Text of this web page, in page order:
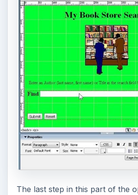
The last step in this part of the